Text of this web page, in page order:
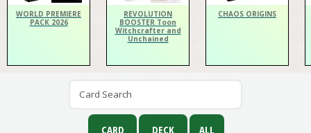
WORLD PREMIERE
PACK 2026
REVOLUTION
BOOSTER Toon
Witchcrafter and
Unchained
CHAOS ORIGINS